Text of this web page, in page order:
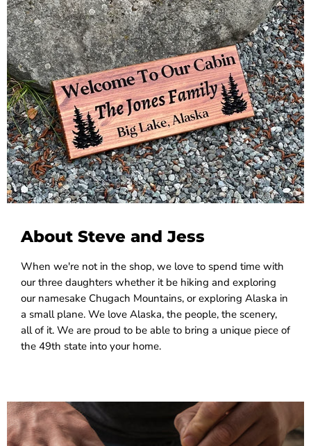
About Steve and Jess
When we're not in the shop, we love to spend time with
our three daughters whether it be hiking and exploring
our namesake Chugach Mountains, or exploring Alaska in
a small plane. We love Alaska, the people, the scenery,
all of it. We are proud to be able to bring a unique piece of
the 49th state into your home.